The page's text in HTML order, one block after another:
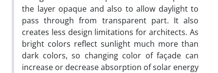
the layer opaque and also to allow daylight to
pass through from transparent part. It also
creates less design limitations for architects. As
bright colors reflect sunlight much more than
dark colors, so changing color of façade can
increase or decrease absorption of solar energy